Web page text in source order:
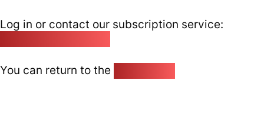
Log in or contact our subscription service:
You can return to the